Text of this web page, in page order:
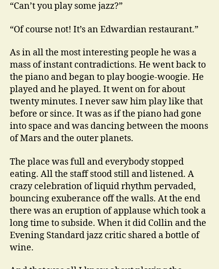
“Can’t you play some jazz?”
“Of course not! It’s an Edwardian restaurant.”
As in all the most interesting people he was a
mass of instant contradictions. He went back to
the piano and began to play boogie-woogie. He
played and he played. It went on for about
twenty minutes. I never saw him play like that
before or since. It was as if the piano had gone
into space and was dancing between the moons
of Mars and the outer planets.
The place was full and everybody stopped
eating. All the staff stood still and listened. A
crazy celebration of liquid rhythm pervaded,
bouncing exuberance off the walls. At the end
there was an eruption of applause which took a
long time to subside. When it did Collin and the
Evening Standard jazz critic shared a bottle of
wine.